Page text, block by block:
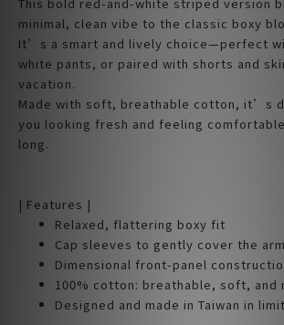
This bold red-and-white striped version
minimal, clean vibe to the classic boxy
It’s a smart and lively choice—perfect
white pants, or paired with shorts and
vacation.
Made with soft, breathable cotton, it’s
you looking fresh and feeling
long.
| Features |
Relaxed, flattering boxy fit
Cap sleeves to gently cover the
Dimensional front-panel
100% cotton: breathable, soft, and
Designed and made in Taiwan in